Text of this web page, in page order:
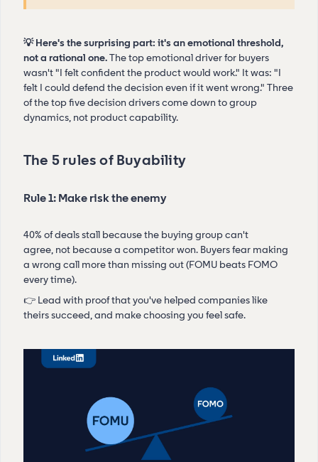
💡 Here's the surprising part: it's an emotional threshold,
not a rational one.The top emotional driver for buyers
wasn't "I felt confident the product would work." It was: "I
felt I could defend the decision even if it went wrong." Three
of the top five decision drivers come down to group
dynamics, not product capability.
The 5 rules of Buyability
Rule 1: Make risk the enemy
40% of deals stall because the buying group can't
agree, not because a competitor won. Buyers fear making
a wrong call more than missing out (FOMU beats FOMO
every time).
👉 Lead with proof that you've helped companies like
theirs succeed, and make choosing you feel safe.